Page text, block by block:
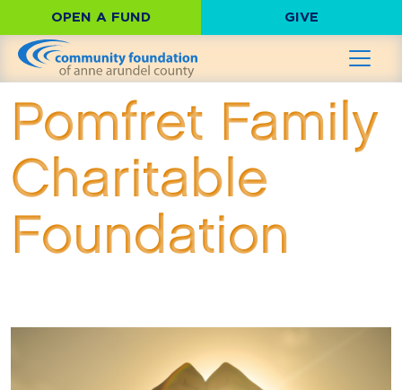
OPEN A FUND GIVE
Pomfret Family
Charitable
Foundation